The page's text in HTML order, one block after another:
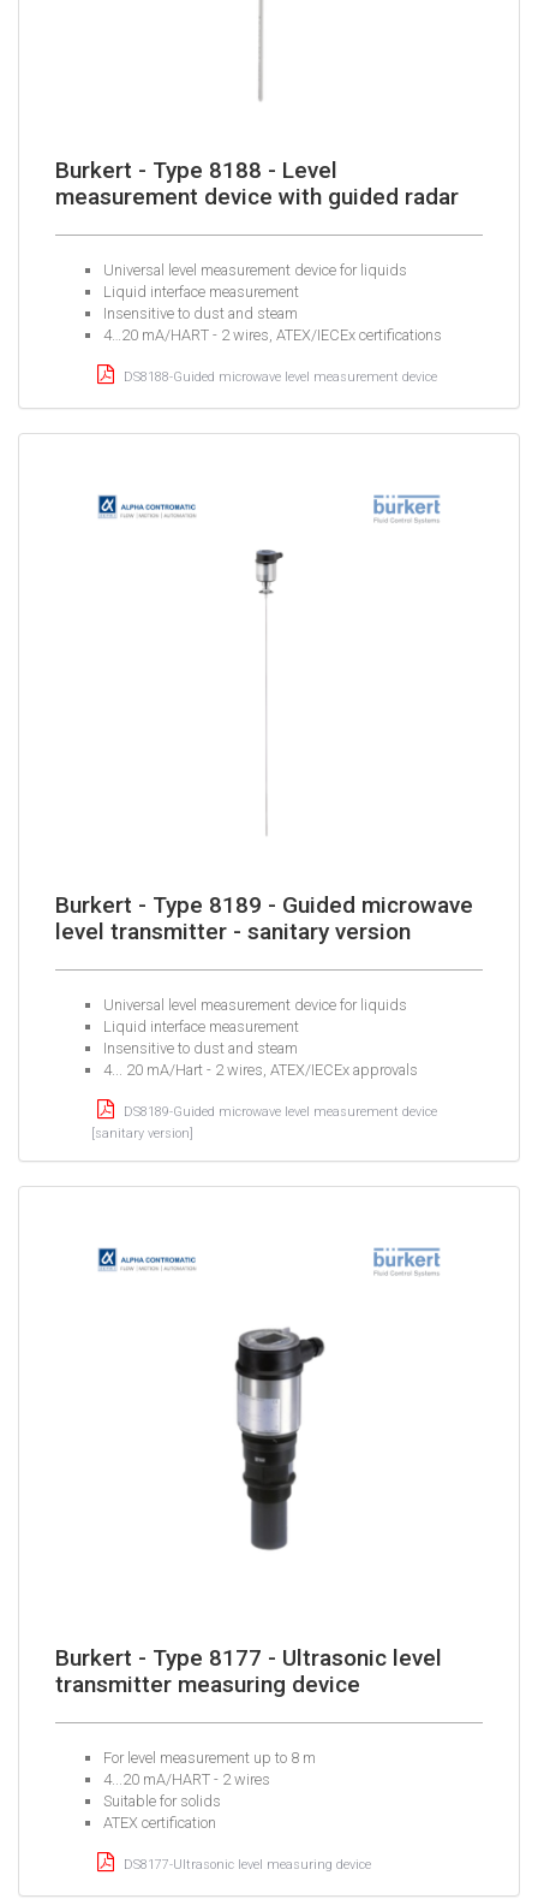
Burkert - Type 8188 - Level
measurement device with guided radar
Universal level measurement device for liquids
Liquid interface measurement
Insensitive to dust and steam
4…20 mA/HART - 2 wires, ATEX/IECEx certifications
DS8188-Guided microwave level measurement device
Burkert - Type 8189 - Guided microwave
level transmitter - sanitary version
Universal level measurement device for liquids
Liquid interface measurement
Insensitive to dust and steam
4... 20 mA/Hart - 2 wires, ATEX/IECEx approvals
DS8189-Guided microwave level measurement device
[sanitary version]
Burkert - Type 8177 - Ultrasonic level
transmitter measuring device
For level measurement up to 8 m
4...20 mA/HART - 2 wires
Suitable for solids
ATEX certification
DS8177-Ultrasonic level measuring device